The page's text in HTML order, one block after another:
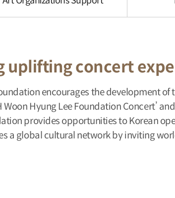
uplifting concert
encourages the development
Woon Hyung Lee Foundation Concert’
provides opportunities to Korean
a global cultural network by inviting